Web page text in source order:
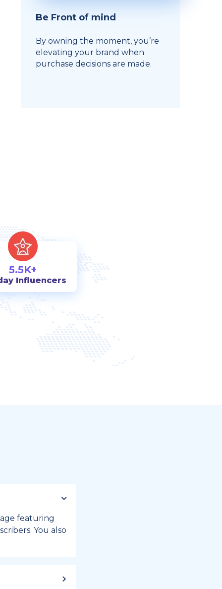
Be Front of mind
By owning the moment, you’re
elevating your brand when
purchase decisions are made.
5.5K+
Influencers
featuring
You also